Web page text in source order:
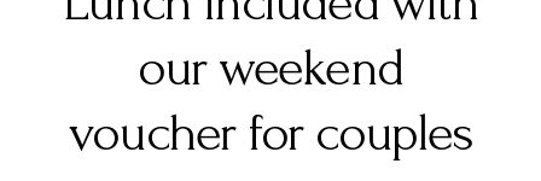
our weekend
voucher for couples